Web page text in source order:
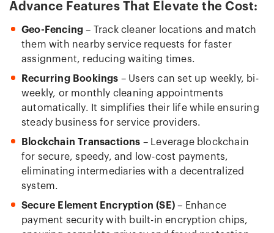
Advance Features That Elevate the Cost:
Geo-Fencing – Track cleaner locations and match
them with nearby service requests for faster
assignment, reducing waiting times.
Recurring Bookings – Users can set up weekly, bi-
weekly, or monthly cleaning appointments
automatically. It simplifies their life while ensuring
steady business for service providers.
Blockchain Transactions – Leverage blockchain
for secure, speedy, and low-cost payments,
eliminating intermediaries with a decentralized
system.
Secure Element Encryption (SE) – Enhance
payment security with built-in encryption chips,